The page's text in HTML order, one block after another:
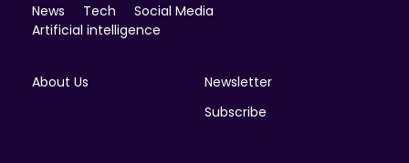
News Tech
Social Media
Artificial intelligence
About Us
Newsletter
Subscribe